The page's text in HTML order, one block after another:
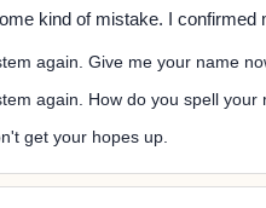
kind of mistake. I confirmed
again. Give me your name
again. How do you spell your
get your hopes up.